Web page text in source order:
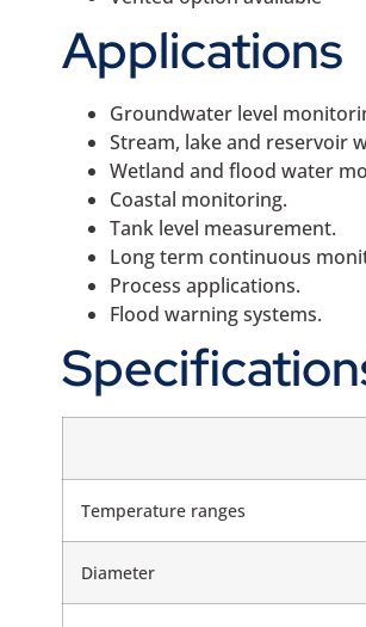
Applications
Groundwater level
Stream, lake and reservoir
Wetland and flood water
Coastal monitoring.
Tank level measurement.
Long term continuous
Process applications.
Flood warning systems.
Temperature ranges
Diameter